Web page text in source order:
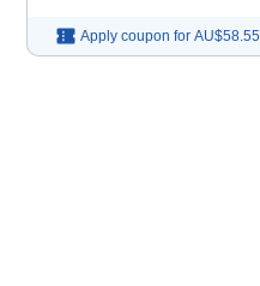
Apply coupon for AU$58.55